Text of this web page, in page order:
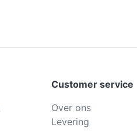
Customer service
Over ons
Levering